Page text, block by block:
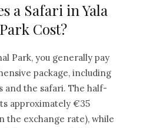
a Safari in Yala
Cost?
Park, you generally pay
package, including
and the safari. The half-
approximately €35
the exchange rate), while